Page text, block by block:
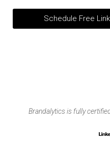
Schedule Free
Brandalytics is fully